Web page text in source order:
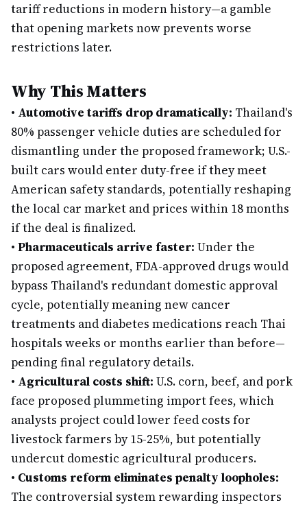
tariff reductions in modern history—a gamble
that opening markets now prevents worse
restrictions later.
Why This Matters
• Automotive tariffs drop dramatically: Thailand's
80% passenger vehicle duties are scheduled for
dismantling under the proposed framework; U.S.-
built cars would enter duty-free if they meet
American safety standards, potentially reshaping
the local car market and prices within 18 months
if the deal is finalized.
• Pharmaceuticals arrive faster: Under the
proposed agreement, FDA-approved drugs would
bypass Thailand's redundant domestic approval
cycle, potentially meaning new cancer
treatments and diabetes medications reach Thai
hospitals weeks or months earlier than before—
pending final regulatory details.
• Agricultural costs shift: U.S. corn, beef, and pork
face proposed plummeting import fees, which
analysts project could lower feed costs for
livestock farmers by 15-25%, but potentially
undercut domestic agricultural producers.
• Customs reform eliminates penalty loopholes:
The controversial system rewarding inspectors